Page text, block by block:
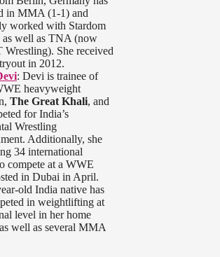
in MMA (1-1) and
worked with Stardom
as well as TNA (now
She received
in 2012.
: Devi is trainee of
heavyweight
The Great Khali, and
for India’s
Wrestling
Additionally, she
34 international
compete at a WWE
in Dubai in April.
old India native has
in weightlifting at
level in her home
well as several MMA